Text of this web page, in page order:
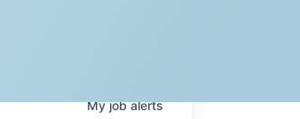
Myjobalerts